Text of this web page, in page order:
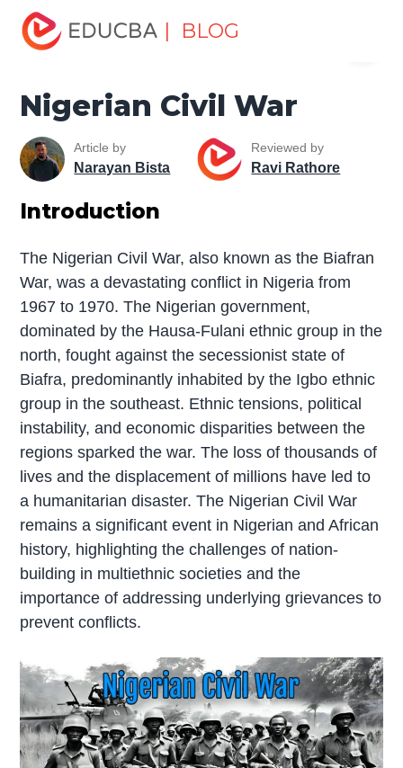
| BLOG
Home
Nigerian Civil War
Article by
Narayan Bista
Reviewed by
Ravi Rathore
Introduction
The Nigerian Civil War, also known as the Biafran
War, was a devastating conflict in Nigeria from
1967 to 1970. The Nigerian government,
dominated by the Hausa-Fulani ethnic group in the
north, fought against the secessionist state of
Biafra, predominantly inhabited by the Igbo ethnic
group in the southeast. Ethnic tensions, political
instability, and economic disparities between the
regions sparked the war. The loss of thousands of
lives and the displacement of millions have led to
a humanitarian disaster. The Nigerian Civil War
remains a significant event in Nigerian and African
history, highlighting the challenges of nation-
building in multiethnic societies and the
importance of addressing underlying grievances to
prevent conflicts.